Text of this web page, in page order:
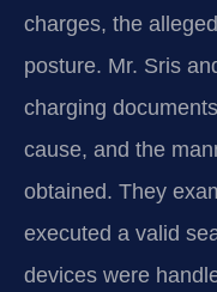
charges, the
posture. Mr. Sris
charging
cause, and the
obtained. They
executed a valid
devices were